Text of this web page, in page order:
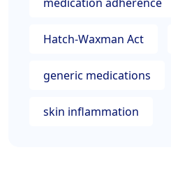
Hatch-Waxman Act
generic medications
skin inflammation